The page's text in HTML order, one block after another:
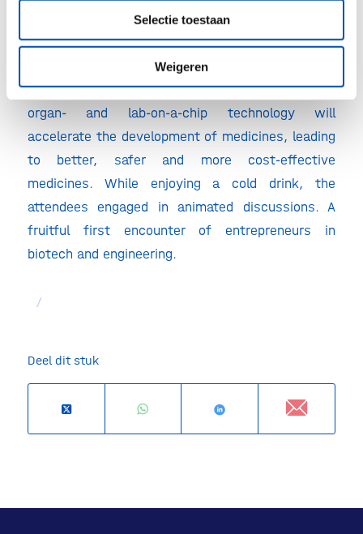
Selectie toestaan
Weigeren
in low flow fluidics handling technology.
The inspiring afternoon made it crystal clear:
organ- and lab-on-a-chip technology will
accelerate the development of medicines, leading
to better, safer and more cost-effective
medicines. While enjoying a cold drink, the
attendees engaged in animated discussions. A
fruitful first encounter of entrepreneurs in
biotech and engineering.
/
Deel dit stuk